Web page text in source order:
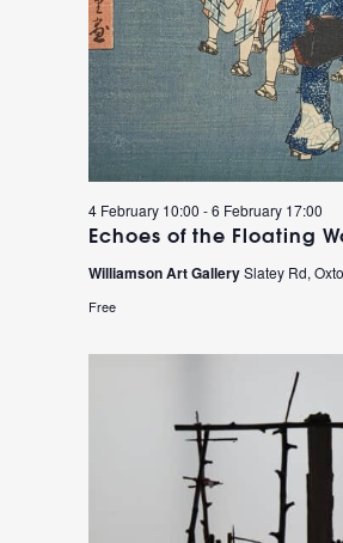
Echoes of the Floating
4 February 10:00 -6 February 17:00
Williamson Art GallerySlatey Rd,
Free